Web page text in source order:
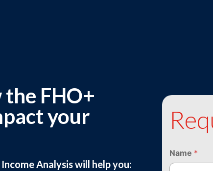
FHO+
your
Analysis will help you:
Name *